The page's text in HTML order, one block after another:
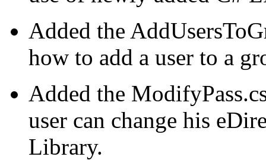
Added the
how to add a user to a
Added the
user can change his
Library.